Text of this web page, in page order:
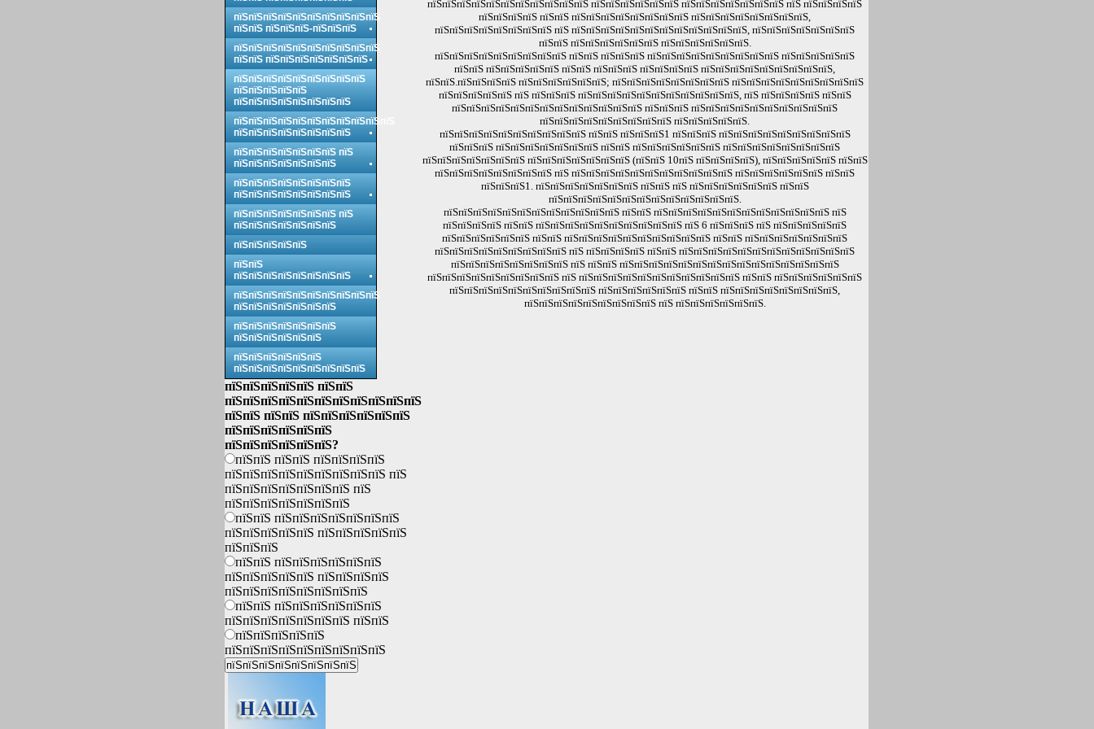
пїЅпїЅпїЅпїЅпїЅпїЅпїЅпїЅпїЅпїЅпїЅ пїЅпїЅпїЅпїЅпїЅпїЅ пїЅпїЅпїЅпїЅпїЅпїЅпїЅ пїЅ пїЅпїЅпїЅпїЅ
пїЅпїЅпїЅпїЅ пїЅпїЅ пїЅпїЅпїЅпїЅпїЅпїЅпїЅпїЅ пїЅпїЅпїЅпїЅпїЅпїЅпїЅпїЅ,
пїЅпїЅпїЅпїЅпїЅпїЅпїЅпїЅ пїЅ пїЅпїЅпїЅпїЅпїЅпїЅпїЅпїЅпїЅпїЅпїЅпїЅ, пїЅпїЅпїЅпїЅпїЅпїЅпїЅ
пїЅпїЅ пїЅпїЅпїЅпїЅпїЅпїЅ пїЅпїЅпїЅпїЅпїЅпїЅ.
пїЅпїЅпїЅпїЅпїЅпїЅпїЅпїЅпїЅ пїЅпїЅ пїЅпїЅпїЅ пїЅпїЅпїЅпїЅпїЅпїЅпїЅпїЅпїЅ пїЅпїЅпїЅпїЅпїЅ
пїЅпїЅ пїЅпїЅпїЅпїЅпїЅ пїЅпїЅ пїЅпїЅпїЅ пїЅпїЅпїЅпїЅ пїЅпїЅпїЅпїЅпїЅпїЅпїЅпїЅпїЅ,
пїЅпїЅ.пїЅпїЅпїЅпїЅ пїЅпїЅпїЅпїЅпїЅпїЅ; пїЅпїЅпїЅпїЅпїЅпїЅпїЅпїЅ пїЅпїЅпїЅпїЅпїЅпїЅпїЅпїЅпїЅ
пїЅпїЅпїЅпїЅпїЅ пїЅ пїЅпїЅпїЅ пїЅпїЅпїЅпїЅпїЅпїЅпїЅпїЅпїЅпїЅпїЅ, пїЅ пїЅпїЅпїЅпїЅ пїЅпїЅ
пїЅпїЅпїЅпїЅпїЅпїЅпїЅпїЅпїЅпїЅпїЅпїЅпїЅ пїЅпїЅпїЅ пїЅпїЅпїЅпїЅпїЅпїЅпїЅпїЅпїЅпїЅ
пїЅпїЅпїЅпїЅпїЅпїЅпїЅпїЅпїЅ пїЅпїЅпїЅпїЅпїЅ.
пїЅпїЅпїЅпїЅпїЅпїЅпїЅпїЅпїЅпїЅ пїЅпїЅ пїЅпїЅпїЅ1 пїЅпїЅпїЅ пїЅпїЅпїЅпїЅпїЅпїЅпїЅпїЅпїЅ
пїЅпїЅпїЅ пїЅпїЅпїЅпїЅпїЅпїЅпїЅ пїЅпїЅ пїЅпїЅпїЅпїЅпїЅпїЅ пїЅпїЅпїЅпїЅпїЅпїЅпїЅпїЅ
пїЅпїЅпїЅпїЅпїЅпїЅпїЅ пїЅпїЅпїЅпїЅпїЅпїЅпїЅ (пїЅпїЅ 10пїЅ пїЅпїЅпїЅпїЅ), пїЅпїЅпїЅпїЅпїЅ пїЅпїЅ
пїЅпїЅпїЅпїЅпїЅпїЅпїЅпїЅ пїЅ пїЅпїЅпїЅпїЅпїЅпїЅпїЅпїЅпїЅпїЅпїЅ пїЅпїЅпїЅпїЅпїЅпїЅ пїЅпїЅ
пїЅпїЅпїЅ1. пїЅпїЅпїЅпїЅпїЅпїЅпїЅ пїЅпїЅ пїЅ пїЅпїЅпїЅпїЅпїЅпїЅ пїЅпїЅ
пїЅпїЅпїЅпїЅпїЅпїЅпїЅпїЅпїЅпїЅпїЅпїЅпїЅ.
пїЅпїЅпїЅпїЅпїЅпїЅпїЅпїЅпїЅпїЅпїЅпїЅ пїЅпїЅ пїЅпїЅпїЅпїЅпїЅпїЅпїЅпїЅпїЅпїЅпїЅпїЅ пїЅ
пїЅпїЅпїЅпїЅ пїЅпїЅ пїЅпїЅпїЅпїЅпїЅпїЅпїЅпїЅпїЅпїЅ пїЅ 6 пїЅпїЅпїЅ пїЅ пїЅпїЅпїЅпїЅпїЅ
пїЅпїЅпїЅпїЅпїЅпїЅ пїЅпїЅ пїЅпїЅпїЅпїЅпїЅпїЅпїЅпїЅпїЅпїЅ пїЅпїЅ пїЅпїЅпїЅпїЅпїЅпїЅпїЅ
пїЅпїЅпїЅпїЅпїЅпїЅпїЅпїЅпїЅ пїЅ пїЅпїЅпїЅпїЅ пїЅпїЅ пїЅпїЅпїЅпїЅпїЅпїЅпїЅпїЅпїЅпїЅпїЅпїЅ
пїЅпїЅпїЅпїЅпїЅпїЅпїЅпїЅ пїЅ пїЅпїЅ пїЅпїЅпїЅпїЅпїЅпїЅпїЅпїЅпїЅпїЅпїЅпїЅпїЅпїЅпїЅ
пїЅпїЅпїЅпїЅпїЅпїЅпїЅпїЅпїЅ пїЅ пїЅпїЅпїЅпїЅпїЅпїЅпїЅпїЅпїЅпїЅпїЅ пїЅпїЅ пїЅпїЅпїЅпїЅпїЅпїЅ
пїЅпїЅпїЅпїЅпїЅпїЅпїЅпїЅпїЅпїЅ пїЅпїЅпїЅпїЅпїЅпїЅ пїЅпїЅ пїЅпїЅпїЅпїЅпїЅпїЅпїЅпїЅ,
пїЅпїЅпїЅпїЅпїЅпїЅпїЅпїЅпїЅ пїЅ пїЅпїЅпїЅпїЅпїЅпїЅ.
пїЅпїЅпїЅпїЅпїЅпїЅпїЅпїЅпїЅпїЅ
пїЅпїЅ пїЅпїЅпїЅ-пїЅпїЅпїЅ
пїЅпїЅпїЅпїЅпїЅпїЅпїЅпїЅпїЅпїЅ
пїЅпїЅ пїЅпїЅпїЅпїЅпїЅпїЅпїЅ
пїЅпїЅпїЅпїЅпїЅпїЅпїЅпїЅпїЅ
пїЅпїЅпїЅпїЅпїЅ
пїЅпїЅпїЅпїЅпїЅпїЅпїЅпїЅ
пїЅпїЅпїЅпїЅпїЅпїЅпїЅпїЅпїЅпїЅпїЅ
пїЅпїЅпїЅпїЅпїЅпїЅпїЅпїЅ
пїЅпїЅпїЅпїЅпїЅпїЅпїЅ пїЅ
пїЅпїЅпїЅпїЅпїЅпїЅпїЅ
пїЅпїЅпїЅпїЅпїЅпїЅпїЅпїЅ
пїЅпїЅпїЅпїЅпїЅпїЅпїЅпїЅ
пїЅпїЅпїЅпїЅпїЅпїЅпїЅ пїЅ
пїЅпїЅпїЅпїЅпїЅпїЅпїЅ
пїЅпїЅпїЅпїЅпїЅ
пїЅпїЅ
пїЅпїЅпїЅпїЅпїЅпїЅпїЅпїЅ
пїЅпїЅпїЅпїЅпїЅпїЅпїЅпїЅпїЅпїЅ
пїЅпїЅпїЅпїЅпїЅпїЅпїЅ
пїЅпїЅпїЅпїЅпїЅпїЅпїЅ
пїЅпїЅпїЅпїЅпїЅпїЅ
пїЅпїЅпїЅпїЅпїЅпїЅ
пїЅпїЅпїЅпїЅпїЅпїЅпїЅпїЅпїЅ
пїЅпїЅпїЅпїЅпїЅ пїЅпїЅ
пїЅпїЅпїЅпїЅпїЅпїЅпїЅпїЅпїЅпїЅпїЅ
пїЅпїЅ пїЅпїЅ пїЅпїЅпїЅпїЅпїЅпїЅ
пїЅпїЅпїЅпїЅпїЅпїЅ
пїЅпїЅпїЅпїЅпїЅпїЅ?
пїЅпїЅ пїЅпїЅ пїЅпїЅпїЅпїЅ
пїЅпїЅпїЅпїЅпїЅпїЅпїЅпїЅпїЅ пїЅ
пїЅпїЅпїЅпїЅпїЅпїЅпїЅ пїЅ
пїЅпїЅпїЅпїЅпїЅпїЅпїЅ
пїЅпїЅ пїЅпїЅпїЅпїЅпїЅпїЅпїЅ
пїЅпїЅпїЅпїЅпїЅ пїЅпїЅпїЅпїЅпїЅ
пїЅпїЅпїЅ
пїЅпїЅ пїЅпїЅпїЅпїЅпїЅпїЅ
пїЅпїЅпїЅпїЅпїЅ пїЅпїЅпїЅпїЅ
пїЅпїЅпїЅпїЅпїЅпїЅпїЅпїЅ
пїЅпїЅ пїЅпїЅпїЅпїЅпїЅпїЅ
пїЅпїЅпїЅпїЅпїЅпїЅпїЅ пїЅпїЅ
пїЅпїЅпїЅпїЅпїЅ
пїЅпїЅпїЅпїЅпїЅпїЅпїЅпїЅпїЅ